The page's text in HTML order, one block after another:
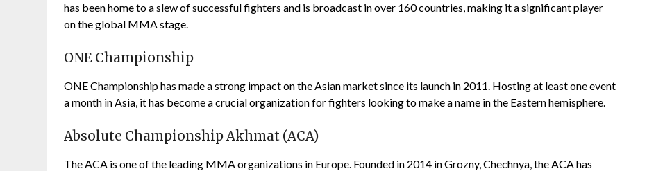
has been home to a slew of successful fighters and is broadcast in over 160 countries, making it a significant player
on the global MMA stage.
ONE Championship
ONE Championship has made a strong impact on the Asian market since its launch in 2011. Hosting at least one event
a month in Asia, it has become a crucial organization for fighters looking to make a name in the Eastern hemisphere.
Absolute Championship Akhmat (ACA)
The ACA is one of the leading MMA organizations in Europe. Founded in 2014 in Grozny, Chechnya, the ACA has